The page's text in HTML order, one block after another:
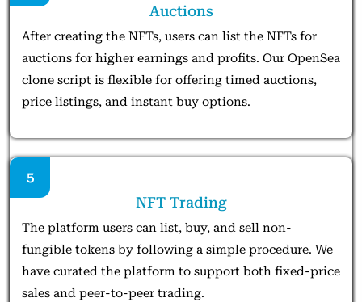
Auctions
After creating the NFTs, users can list the NFTs for
auctions for higher earnings and profits. Our OpenSea
clone script is flexible for offering timed auctions,
price listings, and instant buy options.
5
NFT Trading
The platform users can list, buy, and sell non-
fungible tokens by following a simple procedure. We
have curated the platform to support both fixed-price
sales and peer-to-peer trading.